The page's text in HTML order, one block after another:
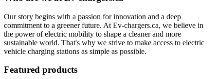
Our story begins with a passion for innovation and a deep
commitment to a greener future. At Ev-chargers.ca, we believe in
the power of electric mobility to shape a cleaner and more
sustainable world. That's why we strive to make access to electric
vehicle charging stations as simple as possible.
Featured products